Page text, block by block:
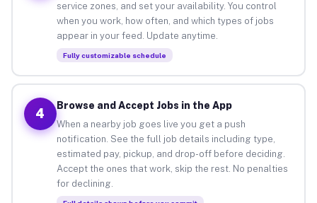
service zones, and set your availability. You control
when you work, how often, and which types of jobs
appear in your feed. Update anytime.
Fully customizable schedule
4
Browse and Accept Jobs in the App
When a nearby job goes live you get a push
notification. See the full job details including type,
estimated pay, pickup, and drop-off before deciding.
Accept the ones that work, skip the rest. No penalties
for declining.